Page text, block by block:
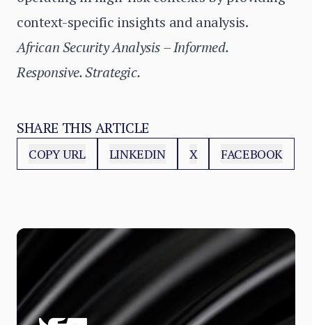
context-specific insights and analysis.
African Security Analysis – Informed.
Responsive. Strategic.
SHARE THIS ARTICLE
COPY URL LINKEDIN X FACEBOOK